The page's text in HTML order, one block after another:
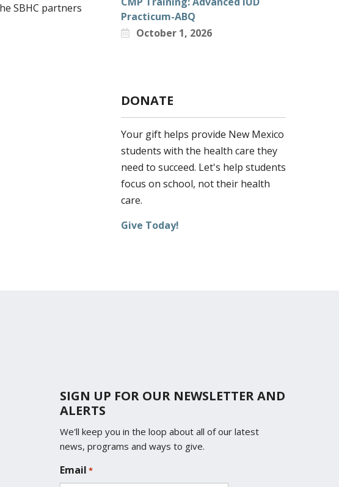
SBHC partners
Practicum-ABQ
October 1, 2026
DONATE
Your gift helps provide New Mexico
students with the health care they
need to succeed. Let's help students
focus on school, not their health
care.
Give Today!
SIGN UP FOR OUR NEWSLETTER AND
ALERTS
We'll keep you in the loop about all of our latest
news, programs and ways to give.
Email *
L
o